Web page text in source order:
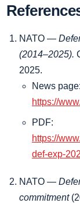
NATO —
(2014–2025).
2025.
News page:
https://
PDF:
https://
def-exp-
NATO —
commitment